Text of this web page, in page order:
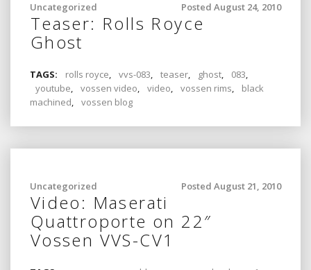
Posted August 24, 2010
Uncategorized
Teaser: Rolls Royce
Ghost
TAGS: rolls royce, vvs-083, teaser, ghost, 083,
youtube, vossen video, video, vossen rims,
black
machined, vossen blog
Posted August 21, 2010
Uncategorized
Video: Maserati
Quattroporte on 22″
Vossen VVS-CV1